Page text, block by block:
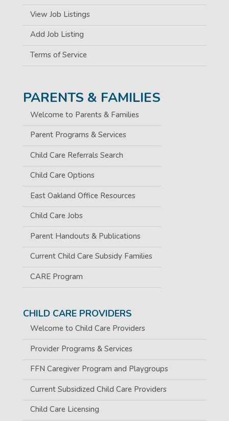
View Job Listings
Add Job Listing
Terms of Service
PARENTS & FAMILIES
Welcome to Parents & Families
Parent Programs & Services
Child Care Referrals Search
Child Care Options
East Oakland Office Resources
Child Care Jobs
Parent Handouts & Publications
Current Child Care Subsidy Families
CARE Program
CHILD CARE PROVIDERS
Welcome to Child Care Providers
Provider Programs & Services
FFN Caregiver Program and Playgroups
Current Subsidized Child Care Providers
Child Care Licensing